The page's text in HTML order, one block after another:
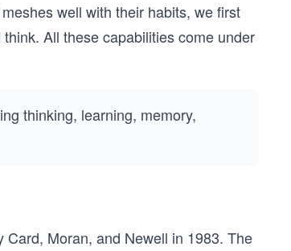
well with their habits, we first
All these capabilities come under
thinking, learning, memory,
Moran, and Newell in 1983. The